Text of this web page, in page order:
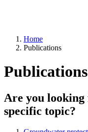
Home
Publications
Publications
Are you looking
specific topic?